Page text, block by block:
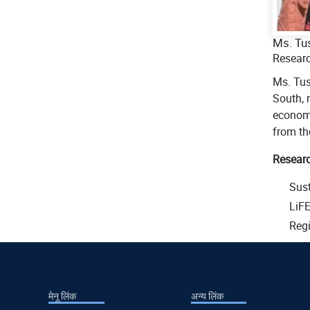
Ms.
Ms.
South,
from
LiFE
मेनू लिंक अन्य लिंक